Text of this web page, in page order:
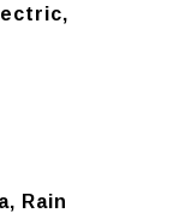
Rain